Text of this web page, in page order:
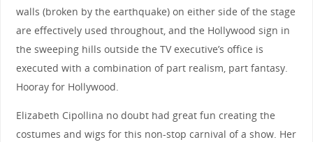
walls (broken by the earthquake) on either side of the stage
are effectively used throughout, and the Hollywood sign in
the sweeping hills outside the TV executive’s office is
executed with a combination of part realism, part fantasy.
Hooray for Hollywood.
Elizabeth Cipollina no doubt had great fun creating the
costumes and wigs for this non-stop carnival of a show. Her